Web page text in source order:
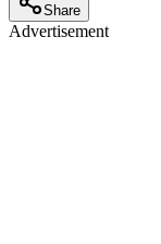
Share
Advertisement